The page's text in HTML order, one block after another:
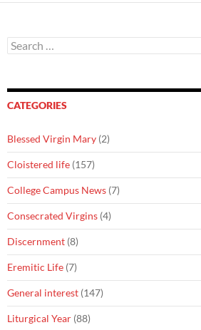
Search
for:
CATEGORIES
Blessed Virgin Mary (2)
Cloistered life (157)
College Campus News (7)
Consecrated Virgins (4)
Discernment (8)
Eremitic Life (7)
General interest (147)
Liturgical Year (88)